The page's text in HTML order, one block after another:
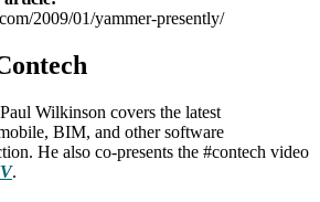
2009/01/yammer-presently/
Wilkinson covers the latest
BIM, and other software
He also co-presents the #contech video
.